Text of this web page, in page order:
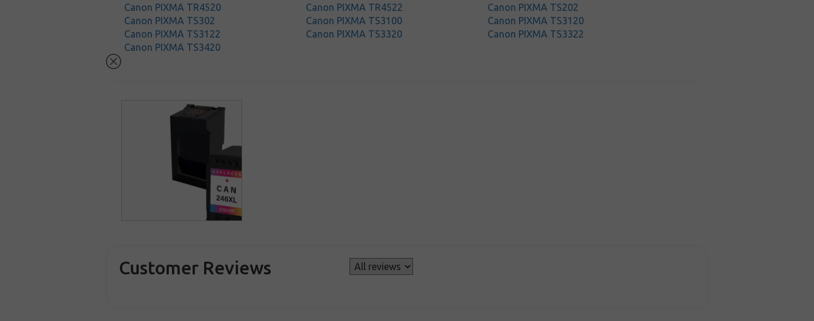
Canon PIXMA TR4520
Canon PIXMA TR4522
Canon PIXMA TS202
Canon PIXMA TS302
Canon PIXMA TS3100
Canon PIXMA TS3120
Canon PIXMA TS3122
Canon PIXMA TS3320
Canon PIXMA TS3322
Canon PIXMA TS3420
Customer Reviews